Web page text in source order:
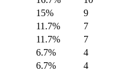
15%
9
11.7%
7
11.7%
7
6.7%
4
6.7%
4